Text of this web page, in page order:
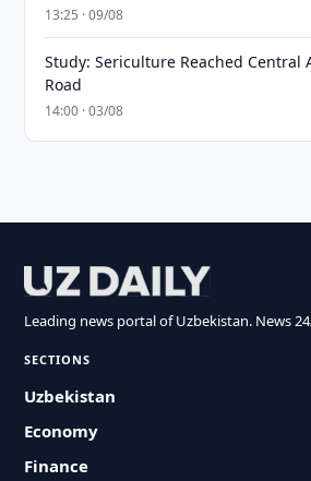
13:25 · 09/08
Study: Sericulture Reached Central
Road
14:00 · 03/08
Leading news portal of Uzbekistan. News
SECTIONS
Uzbekistan
Economy
Finance